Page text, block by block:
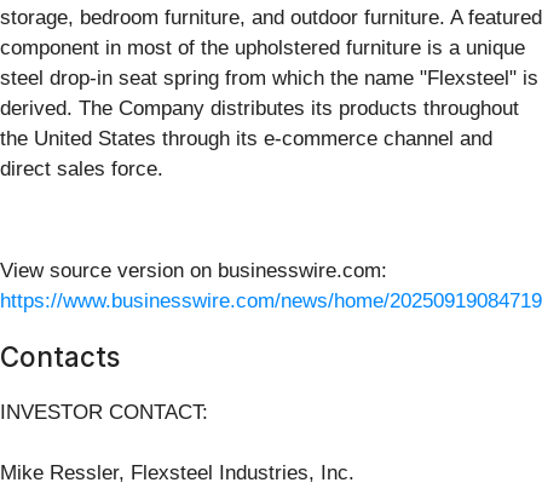
storage, bedroom furniture, and outdoor furniture. A featured
component in most of the upholstered furniture is a unique
steel drop-in seat spring from which the name "Flexsteel" is
derived. The Company distributes its products throughout
the United States through its e-commerce channel and
direct sales force.
View source version on businesswire.com:
https://www.businesswire.com/news/home/
Contacts
INVESTOR CONTACT:
Mike Ressler, Flexsteel Industries, Inc.